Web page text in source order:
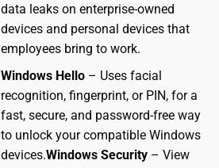
data leaks on enterprise-owned
devices and personal devices that
employees bring to work.
Windows Hello – Uses facial
recognition, fingerprint, or PIN, for a
fast, secure, and password-free way
to unlock your compatible Windows
devices.Windows Security – View